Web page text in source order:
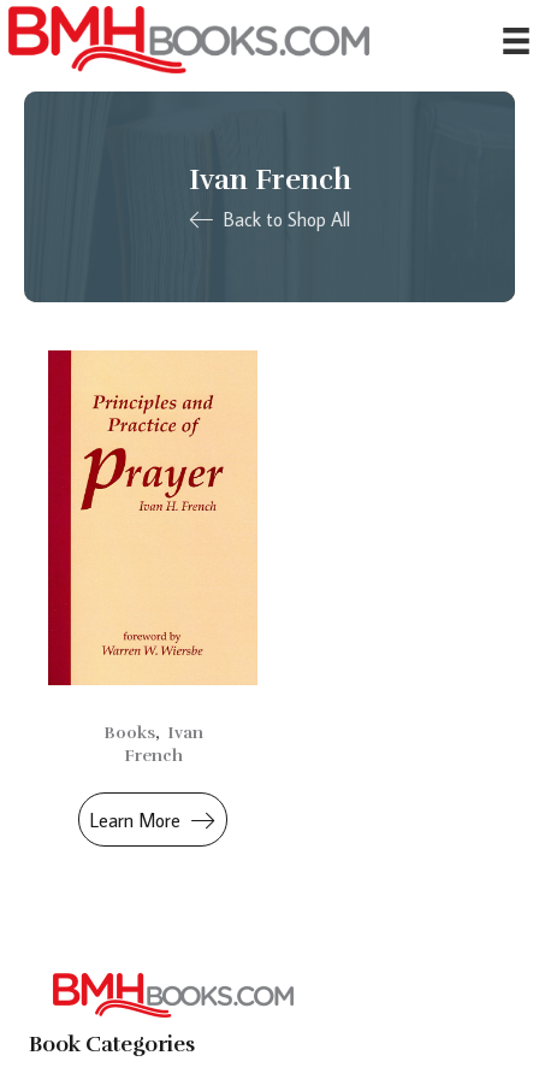
Ivan French
Back to Shop All
Books, Ivan
French
Learn More
Book Categories